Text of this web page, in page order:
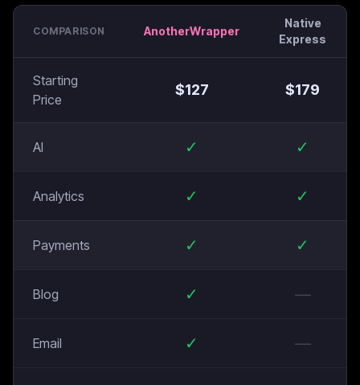
COMPARISON AnotherWrapper
Native
Express
Starting
Price
$127 $179
AI ✓ ✓
Analytics ✓ ✓
Payments ✓ ✓
Blog ✓ —
Email ✓ —